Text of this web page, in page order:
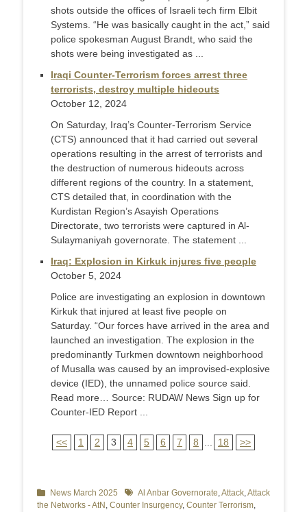
shots outside the offices of Israeli tech firm Elbit
Systems. “He was basically caught in the act,” said
police spokesman August Brandt, who said the
shots were being investigated as ...
Iraqi Counter-Terrorism forces arrest three
terrorists, destroy multiple hideouts
October 12, 2024
On Saturday, Iraq’s Counter-Terrorism Service
(CTS) announced that it had carried out several
operations resulting in the arrest of terrorists and
the destruction of numerous hideouts across
different regions of the country. In a statement,
CTS detailed that, in coordination with the
Kurdistan Region’s Asayish Operations
Directorate, two terrorists were captured in Al-
Sulaymaniyah governorate. The statement ...
Iraq: Explosion in Kirkuk injures five people
October 5, 2024
Police are investigating an explosion in downtown
Kirkuk that injured at least five people on
Saturday. “Our forces have arrived in the area and
launched an investigation. The explosion in the
predominantly Turkmen downtown neighborhood
of Musalla was caused by an improvised-explosive
device (IED), the unnamed police source said.
Read more… Source: RUDAW News Sign up for
Counter-IED Report ...
<< 1 2 3 4 5 6 7 8 18 >>
Categories
News March 2025 TagsAl Anbar Governorate,Attack,Attack
the Networks - AtN , Counter Insurgency, Counter Terrorism,